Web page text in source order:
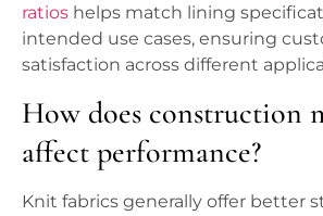
ratios helps match lining
intended use cases, ensuring
satisfaction across different
How does construction
affect performance?
Knit fabrics generally offer better